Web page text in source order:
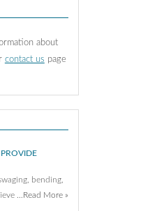
about
contact us page
bending,
… Read More »